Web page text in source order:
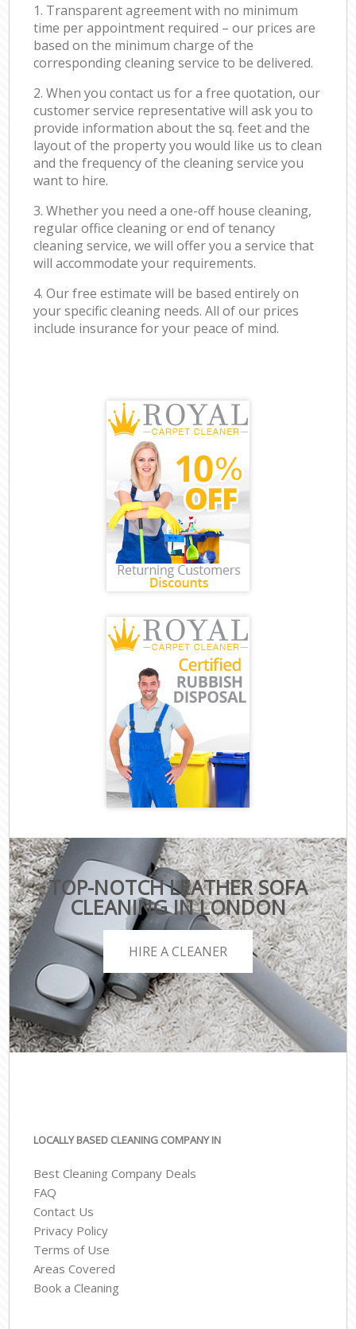
1. Transparent agreement with no minimum
time per appointment required – our prices are
based on the minimum charge of the
corresponding cleaning service to be delivered.
2. When you contact us for a free quotation, our
customer service representative will ask you to
provide information about the sq. feet and the
layout of the property you would like us to clean
and the frequency of the cleaning service you
want to hire.
3. Whether you need a one-off house cleaning,
regular office cleaning or end of tenancy
cleaning service, we will offer you a service that
will accommodate your requirements.
4. Our free estimate will be based entirely on
your specific cleaning needs. All of our prices
include insurance for your peace of mind.
TOP-NOTCH LEATHER SOFA
CLEANING IN LONDON
HIRE A CLEANER
LOCALLY BASED CLEANING COMPANY IN
Best Cleaning Company Deals
FAQ
Contact Us
Privacy Policy
Terms of Use
Areas Covered
Book a Cleaning